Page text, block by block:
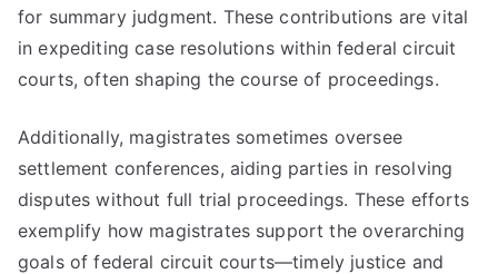
for summary judgment. These contributions are vital
in expediting case resolutions within federal circuit
courts, often shaping the course of proceedings.
Additionally, magistrates sometimes oversee
settlement conferences, aiding parties in resolving
disputes without full trial proceedings. These efforts
exemplify how magistrates support the overarching
goals of federal circuit courts—timely justice and